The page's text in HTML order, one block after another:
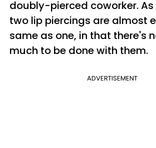
doubly-pierced coworker.
two lip piercings are almost
same as one, in that there's
much to be done with them.
ADVERTISEMENT